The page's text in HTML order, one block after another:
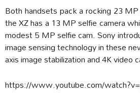
Both handsets pack a rocking 23
the XZ has a 13 MP selfie camera
modest 5 MP selfie cam. Sony
image sensing technology in these
axis image stabilization and 4K video
https://www.youtube.com/